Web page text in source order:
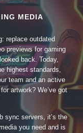
MEDIA
replace outdated
previews for gaming
back. Today,
highest standards,
team and an active
artwork? We’ve got
sync servers, it’s the
you need and is